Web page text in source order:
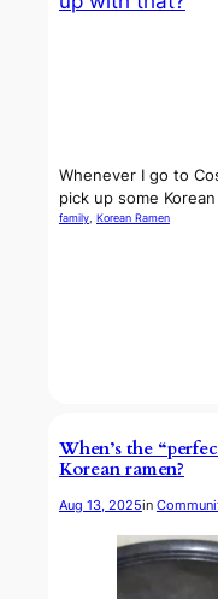
Whenever I go to
pick up some
family, Korean Ramen
When’s the
Korean ramen?
Aug 13, 2025in